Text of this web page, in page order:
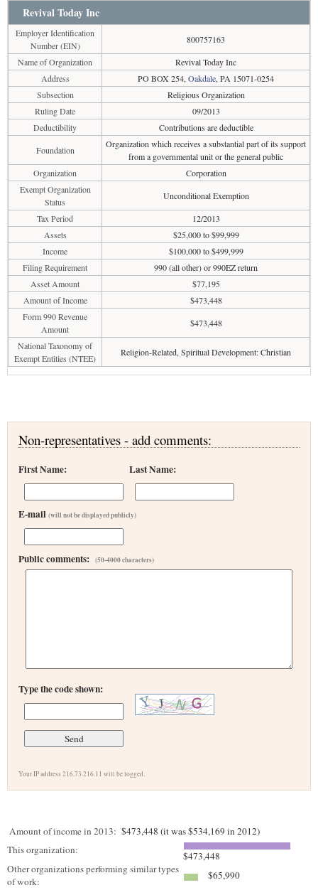
Revival Today Inc
Employer Identification
Number (EIN)
800757163
Name of Organization
Revival Today Inc
Address
PO BOX 254, Oakdale, PA 15071-0254
Subsection
Religious Organization
Ruling Date
09/2013
Deductibility
Contributions are deductible
Foundation
Organization which receives a substantial part of its support
from a governmental unit or the general public
Organization
Corporation
Exempt Organization
Status
Unconditional Exemption
Tax Period
12/2013
Assets
$25,000 to $99,999
Income
$100,000 to $499,999
Filing Requirement
990 (all other) or 990EZ return
Asset Amount
$77,195
Amount of Income
$473,448
Form 990 Revenue
Amount
$473,448
National Taxonomy of
Exempt Entities (NTEE)
Religion-Related, Spiritual Development: Christian
Non-representatives - add comments:
First Name: Last Name:
E-mail (will not be displayed publicly)
Public comments: (50-4000 characters)
Type the code shown:
Your IP address 216.73.216.11 will be logged.
Amount of income in 2013: $473,448 (it was $534,169 in 2012)
This organization:
$473,448
Other organizations performing similar types
of work:
$65,990